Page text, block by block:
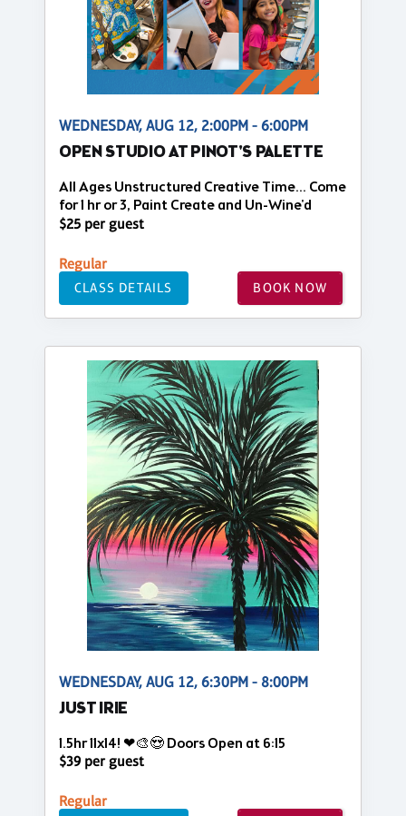
WEDNESDAY, AUG 12, 2:00PM - 6:00PM
OPEN STUDIO AT PINOT'S PALETTE
All Ages Unstructured Creative Time... Come
for 1 hr or 3, Paint Create and Un-Wine'd
$25 per guest
Regular
CLASS DETAILS BOOK NOW
WEDNESDAY, AUG 12, 6:30PM - 8:00PM
JUST IRIE
1.5hr 11x14! ❤🎨😍 Doors Open at 6:15
$39 per guest
Regular